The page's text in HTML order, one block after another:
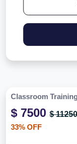
Classroom Training
$ 7500 $ 11250
33% OFF